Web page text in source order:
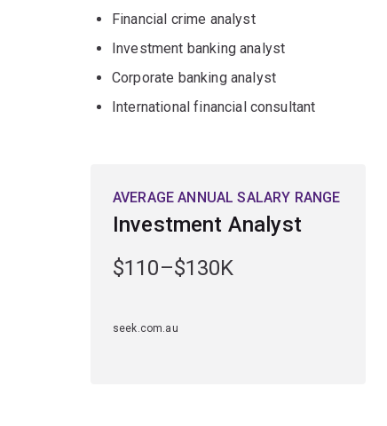
Financial crime analyst
Investment banking analyst
Corporate banking analyst
International financial consultant
AVERAGE ANNUAL SALARY RANGE
Investment Analyst
$110–$130K
seek.com.au